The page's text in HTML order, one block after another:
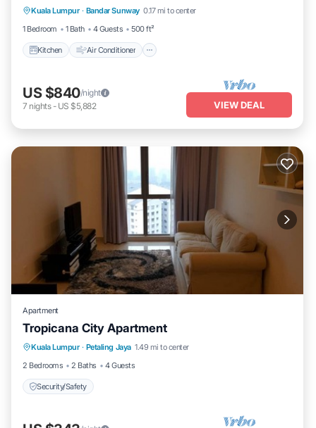
Kuala Lumpur · Bandar Sunway 0.17 mi to center
1 Bedroom
1 Bath 4 Guests 500 ft²
Kitchen Air Conditioner
Wheelchair Accessible
US $840/night
7 nights- US $5,882 VIEW DEAL
Apartment
Tropicana City Apartment
Kuala Lumpur · Petaling Jaya 1.49 mi to center
2 Bedrooms
2 Baths 4 Guests
Security/Safety
Security/Safety